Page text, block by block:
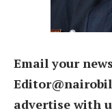
Email your
advertise with